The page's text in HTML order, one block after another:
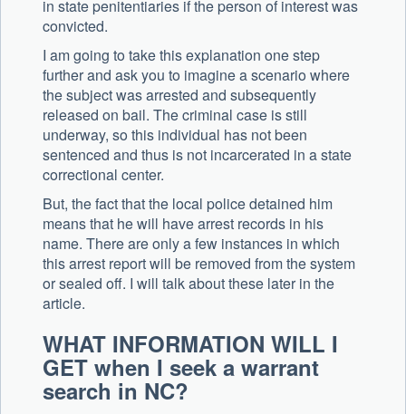
in state penitentiaries if the person of interest was
convicted.
I am going to take this explanation one step
further and ask you to imagine a scenario where
the subject was arrested and subsequently
released on bail. The criminal case is still
underway, so this individual has not been
sentenced and thus is not incarcerated in a state
correctional center.
But, the fact that the local police detained him
means that he will have arrest records in his
name. There are only a few instances in which
this arrest report will be removed from the system
or sealed off. I will talk about these later in the
article.
WHAT INFORMATION WILL I
GET when I seek a warrant
search in NC?